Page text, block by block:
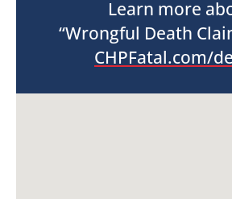
Learn more
“Wrongful Death
CHPFatal.com/